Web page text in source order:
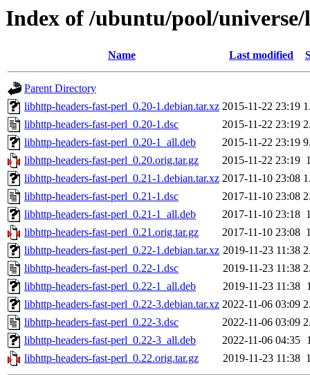
Index of /ubuntu/pool/
Name Last modified
Parent Directory
libhttp-headers-fast-perl_0.20-1.debian.tar.xz 2015-11-22 23:19
libhttp-headers-fast-perl_0.20-1.dsc
2015-11-22 23:19
libhttp-headers-fast-perl_0.20-1_all.deb
2015-11-22 23:19
libhttp-headers-fast-perl_0.20.orig.tar.gz
2015-11-22 23:19
libhttp-headers-fast-perl_0.21-1.debian.tar.xz 2017-11-10 23:08
libhttp-headers-fast-perl_0.21-1.dsc
2017-11-10 23:08
libhttp-headers-fast-perl_0.21-1_all.deb
2017-11-10 23:18
libhttp-headers-fast-perl_0.21.orig.tar.gz
2017-11-10 23:08
libhttp-headers-fast-perl_0.22-1.debian.tar.xz 2019-11-23 11:38
libhttp-headers-fast-perl_0.22-1.dsc
2019-11-23 11:38
libhttp-headers-fast-perl_0.22-1_all.deb
2019-11-23 11:38
libhttp-headers-fast-perl_0.22-3.debian.tar.xz 2022-11-06 03:09
libhttp-headers-fast-perl_0.22-3.dsc
2022-11-06 03:09
libhttp-headers-fast-perl_0.22-3_all.deb
2022-11-06 04:35
libhttp-headers-fast-perl_0.22.orig.tar.gz
2019-11-23 11:38